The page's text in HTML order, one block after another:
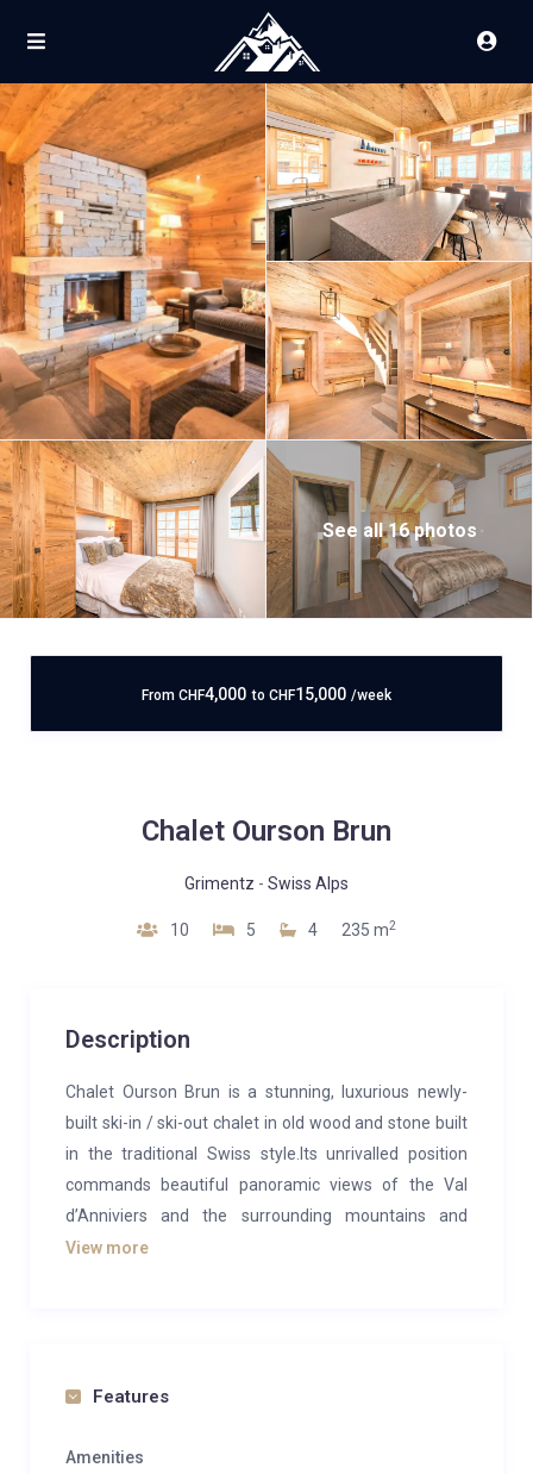
See all 16 photos
From CHF4,000 to CHF15,000 /week
Chalet Ourson Brun
Grimentz - Swiss Alps
10 5 4 235 m2
Description
Chalet Ourson Brun is a stunning, luxurious newly-
built ski-in / ski-out chalet in old wood and stone built
in the traditional Swiss style.Its unrivalled position
commands beautiful panoramic views of the Val
d’Anniviers and the surrounding mountains and
forests and is a short walk from the centre of the
ski room, garage and easy access to the piste and
rent in Grimentz. The gorgeous living area is centred
View more
Features
Amenities